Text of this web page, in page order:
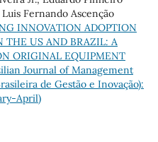
Fernando Ascenção
INNOVATION ADOPTION
THE US AND BRAZIL: A
ORIGINAL EQUIPMENT
Journal of Management
de Gestão e Inovação):
April)